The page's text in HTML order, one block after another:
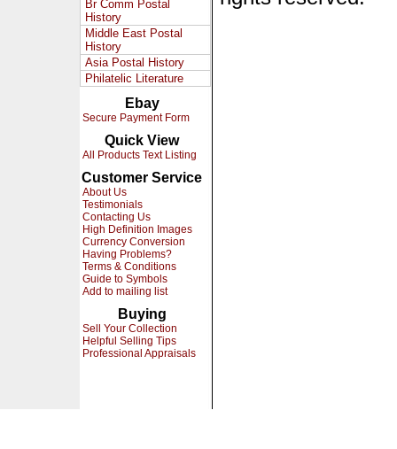
Br Comm Postal
History
Middle East Postal
History
Asia Postal History
Philatelic Literature
Ebay
Secure Payment Form
Quick View
All Products Text Listing
Customer Service
About Us
Testimonials
Contacting Us
High Definition Images
Currency Conversion
Having Problems?
Terms & Conditions
Guide to Symbols
Add to mailing list
Buying
Sell Your Collection
Helpful Selling Tips
Professional Appraisals